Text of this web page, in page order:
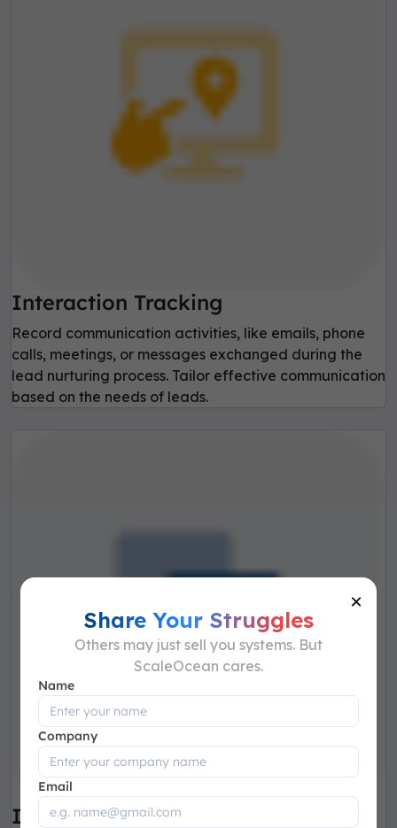
Interaction Tracking
Record communication activities, like emails, phone
calls, meetings, or messages exchanged during the
lead nurturing process. Tailor effective communication
based on the needs of leads.
Integrated Communication
×
Share Your Struggles
Others may just sell you systems. But
ScaleOcean cares.
Name
Company
Email